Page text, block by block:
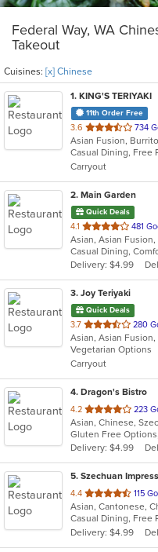
Federal Way, WA
Takeout
Cuisines: [x] Chinese
1. KING'S TERIYAKI
11th Order Free
3.6 out
of
5
stars.
734
Carryout
2. Main Garden
Quick Deals
4.1 out
of
5
stars.
481
Casual Dining,
Delivery: $4.99
3. Joy Teriyaki
Quick Deals
3.7 out
of
5
stars.
280
Vegetarian Options
Carryout
4. Dragon's Bistro
4.2 out
of
5
stars.
223
Asian, Chinese,
Gluten Free
Delivery: $4.99
5. Szechuan
4.4 out
of
5
stars.
115
Delivery: $4.99